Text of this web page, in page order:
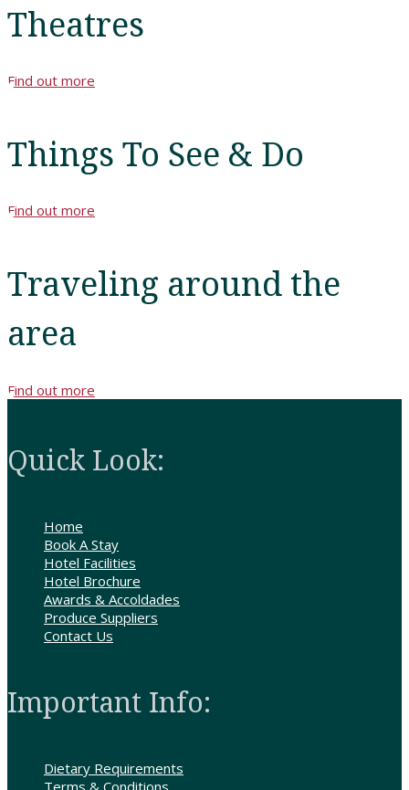
Theatres
Find out more
Things To See & Do
Find out more
Traveling around the
area
Find out more
Quick Look:
Home
Book A Stay
Hotel Facilities
Hotel Brochure
Awards & Accoldades
Produce Suppliers
Contact Us
Important Info:
Dietary Requirements